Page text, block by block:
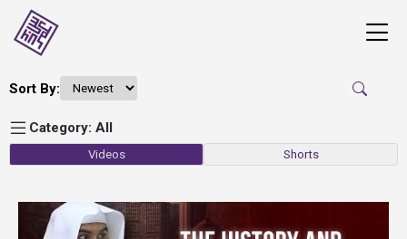
Sort By:
Category: All
Videos Shorts